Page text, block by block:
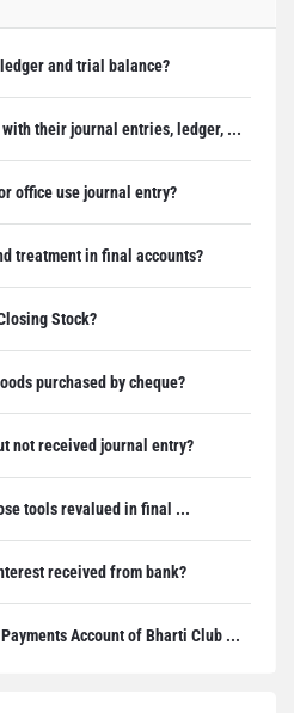
and trial balance?
their journal entries, ledger, ...
office use journal entry?
treatment in final accounts?
Stock?
purchased by cheque?
not received journal entry?
tools revalued in final ...
received from bank?
Account of Bharti Club ...